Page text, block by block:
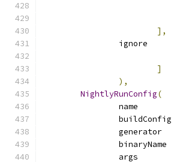
],
]
),
NightlyRunConfig(